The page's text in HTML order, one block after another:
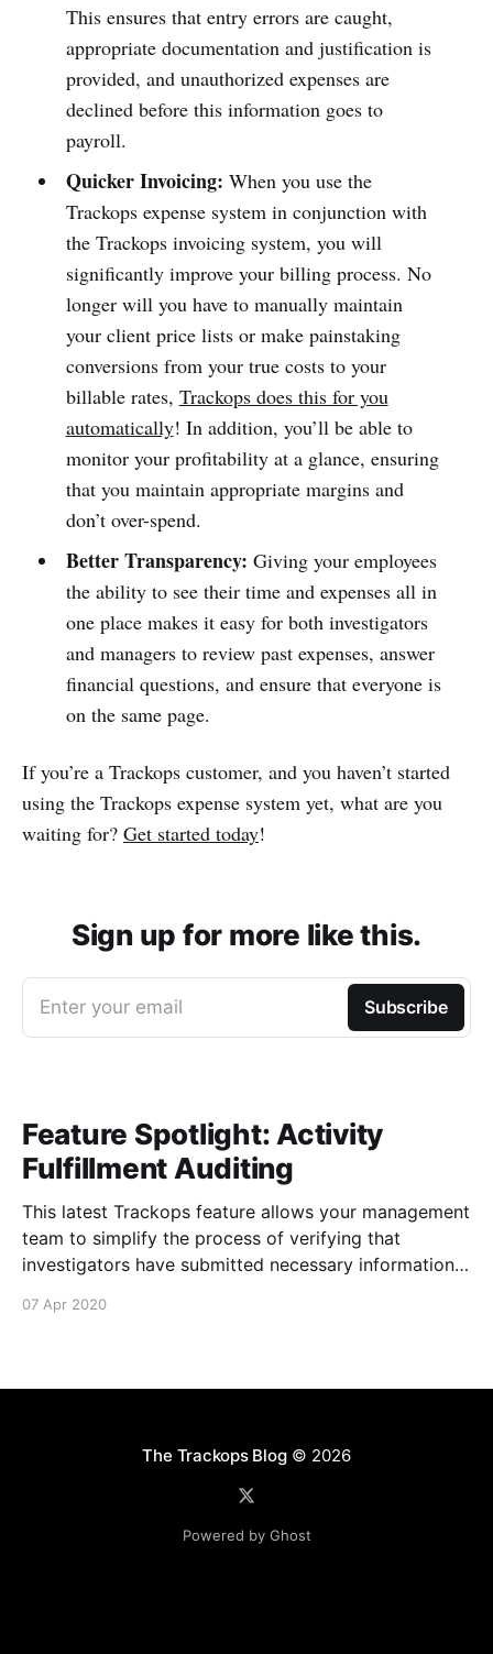
This ensures that entry errors are caught,
appropriate documentation and justification is
provided, and unauthorized expenses are
declined before this information goes to
payroll.
Quicker Invoicing: When you use the
Trackops expense system in conjunction with
the Trackops invoicing system, you will
significantly improve your billing process. No
longer will you have to manually maintain
your client price lists or make painstaking
conversions from your true costs to your
billable rates, Trackops does this for you
automatically! In addition, you’ll be able to
monitor your profitability at a glance, ensuring
that you maintain appropriate margins and
don’t over-spend.
Better Transparency: Giving your employees
the ability to see their time and expenses all in
one place makes it easy for both investigators
and managers to review past expenses, answer
financial questions, and ensure that everyone is
on the same page.
If you’re a Trackops customer, and you haven’t started
using the Trackops expense system yet, what are you
waiting for? Get started today!
Sign up for more like this.
Enter your email Subscribe
Feature Spotlight: Activity
Fulfillment Auditing
This latest Trackops feature allows your management
team to simplify the process of verifying that
investigators have submitted necessary information
Auditing [https://support.trackops.com/hc/en-
07 Apr 2020
The Trackops Blog© 2026
Powered by Ghost